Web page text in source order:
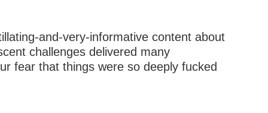
and-very-informative content about
challenges delivered many
fear that things were so deeply fucked